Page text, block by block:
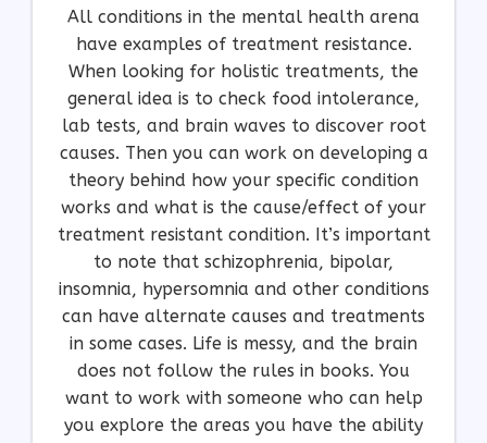
All conditions in the mental health arena
have examples of treatment resistance.
When looking for holistic treatments, the
general idea is to check food intolerance,
lab tests, and brain waves to discover root
causes. Then you can work on developing a
theory behind how your specific condition
works and what is the cause/effect of your
treatment resistant condition. It’s important
to note that schizophrenia, bipolar,
insomnia, hypersomnia and other conditions
can have alternate causes and treatments
in some cases. Life is messy, and the brain
does not follow the rules in books. You
want to work with someone who can help
you explore the areas you have the ability